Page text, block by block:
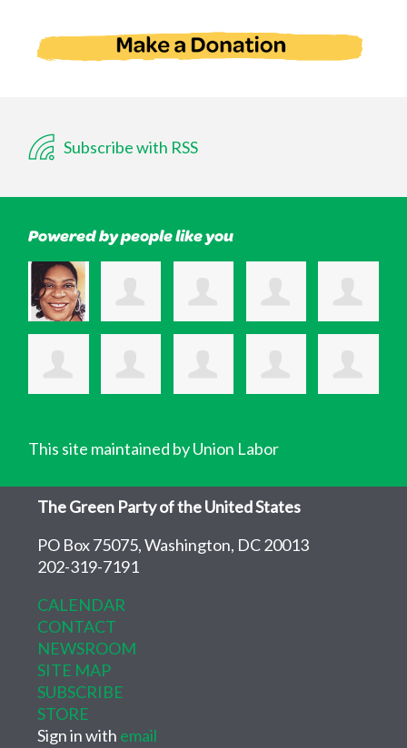
Subscribe with RSS
Powered by people like you
This site maintained by Union Labor
The Green Party of the United States
PO Box 75075, Washington, DC 20013
202-319-7191
CALENDAR
CONTACT
NEWSROOM
SITE MAP
SUBSCRIBE
STORE
Sign in with email